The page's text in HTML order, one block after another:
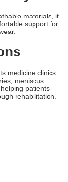
materials, it
support for
medicine clinics
meniscus
patients
rehabilitation.